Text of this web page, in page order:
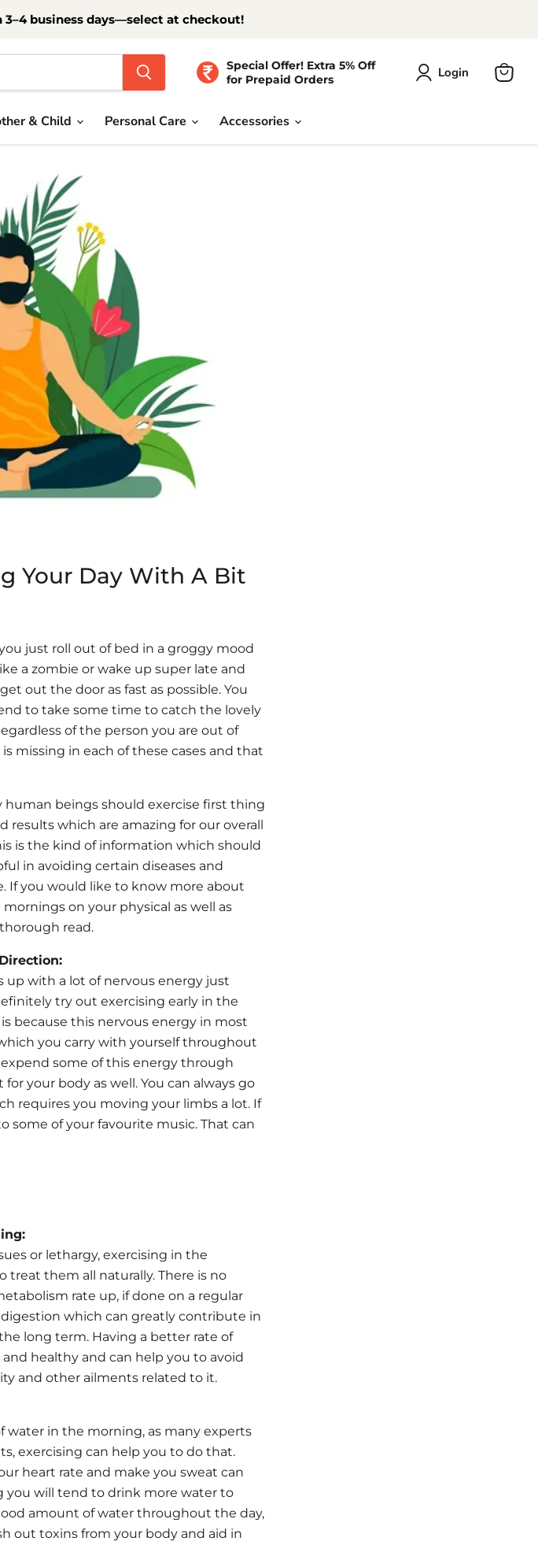
3–4 business days—select at checkout!
Special Offer! Extra 5% Off
for Prepaid Orders
Login
& Child Personal Care Accessories
Your Day With A Bit
just roll out of bed in a groggy mood
a zombie or wake up super late and
out the door as fast as possible. You
to take some time to catch the lovely
of the person you are out of
missing in each of these cases and that
beings should exercise first thing
which are amazing for our overall
is the kind of information which should
in avoiding certain diseases and
If you would like to know more about
on your physical as well as
read.
up with a lot of nervous energy just
try out exercising early in the
because this nervous energy in most
you carry with yourself throughout
some of this energy through
your body as well. You can always go
requires you moving your limbs a lot. If
some of your favourite music. That can
or lethargy, exercising in the
them all naturally. There is no
rate up, if done on a regular
which can greatly contribute in
long term. Having a better rate of
healthy and can help you to avoid
and other ailments related to it.
in the morning, as many experts
exercising can help you to do that.
heart rate and make you sweat can
you will tend to drink more water to
amount of water throughout the day,
out toxins from your body and aid in